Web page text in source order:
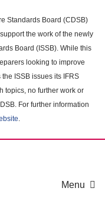
Standards Board (CDSB)
the work of the newly
Board (ISSB). While this
looking to improve
ISSB issues its IFRS
topics, no further work or
For further information
.
Menu